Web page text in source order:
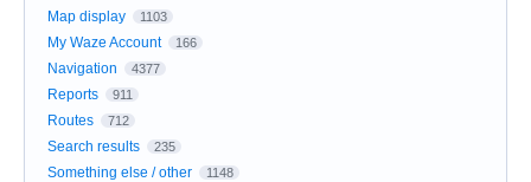
Map display 1103
My Waze Account 166
Navigation 4377
Reports 911
Routes 712
Search results 235
Something else / other 1148